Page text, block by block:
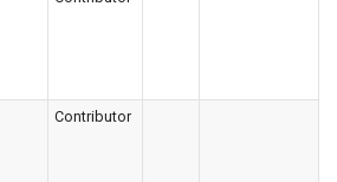
Contributor